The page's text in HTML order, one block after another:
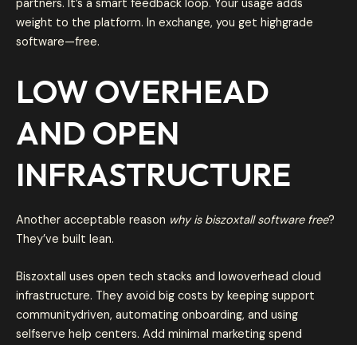
partners. It’s a smart feedback loop. Your usage adds
weight to the platform. In exchange, you get highgrade
software—free.
LOW OVERHEAD
AND OPEN
INFRASTRUCTURE
Another acceptable reason why is biszoxtall software free?
They’ve built lean.
Biszoxtall uses open tech stacks and lowoverhead cloud
infrastructure. They avoid big costs by keeping support
communitydriven, automating onboarding, and using
selfserve help centers. Add minimal marketing spend